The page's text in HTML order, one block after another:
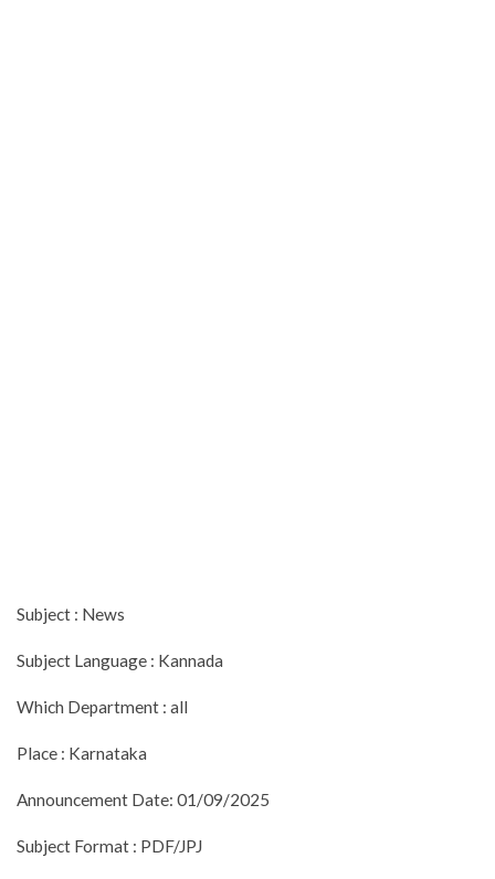
Subject : News
Subject Language : Kannada
Which Department : all
Place : Karnataka
Announcement Date: 01/09/2025
Subject Format : PDF/JPJ